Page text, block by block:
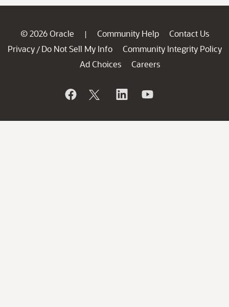
© 2026 Oracle | Community Help
Contact Us
Privacy / Do Not Sell My Info
Community Integrity Policy
Ad Choices
Careers